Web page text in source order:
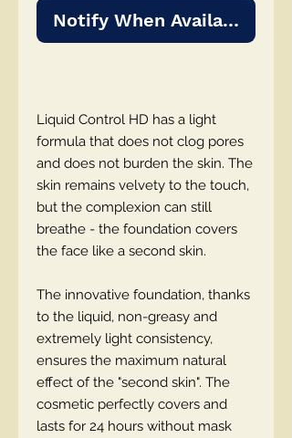
Notify When Available
Liquid Control HD has a light
formula that does not clog pores
and does not burden the skin. The
skin remains velvety to the touch,
but the complexion can still
breathe - the foundation covers
the face like a second skin.
The innovative foundation, thanks
to the liquid, non-greasy and
extremely light consistency,
ensures the maximum natural
effect of the "second skin". The
cosmetic perfectly covers and
lasts for 24 hours without mask